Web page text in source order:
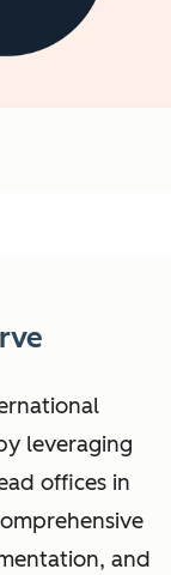
leveraging
offices in
and